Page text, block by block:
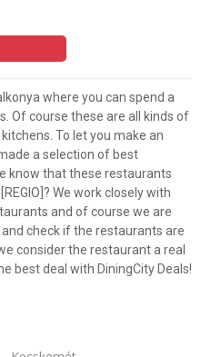
where you can spend a
Of course these are all kinds of
To let you make an
a selection of best
know that these restaurants
We work closely with
and of course we are
check if the restaurants are
consider the restaurant a real
best deal with DiningCity Deals!